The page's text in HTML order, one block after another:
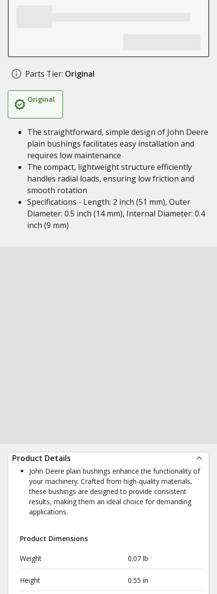
Parts Tier: Original
Original
The straightforward, simple design of John Deere
plain bushings facilitates easy installation and
requires low maintenance
The compact, lightweight structure efficiently
handles radial loads, ensuring low friction and
smooth rotation
Specifications - Length: 2 inch (51 mm), Outer
Diameter: 0.5 inch (14 mm), Internal Diameter: 0.4
inch (9 mm)
Product Details
John Deere plain bushings enhance the functionality of
your machinery. Crafted from high-quality materials,
these bushings are designed to provide consistent
results, making them an ideal choice for demanding
applications.
Product Dimensions
Weight 0.07 lb
Height 0.55 in